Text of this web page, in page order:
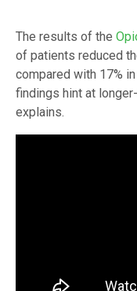
The results of the
of patients reduced
compared with 17%
findings hint at
explains.